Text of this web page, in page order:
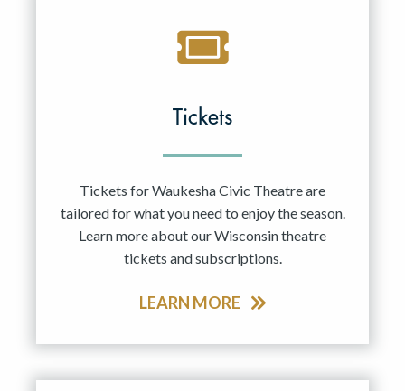
Tickets
Tickets for Waukesha Civic Theatre are
tailored for what you need to enjoy the season.
Learn more about our Wisconsin theatre
tickets and subscriptions.
LEARN MORE